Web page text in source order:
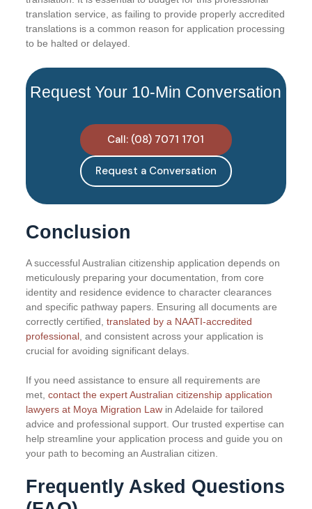
translation service, as failing to provide properly accredited
translations is a common reason for application processing
to be halted or delayed.
Request Your 10-Min Conversation
Call: (08) 7071 1701
Request a Conversation
Conclusion
A successful Australian citizenship application depends on
meticulously preparing your documentation, from core
identity and residence evidence to character clearances
and specific pathway papers. Ensuring all documents are
correctly certified,translated by a NAATI-accredited
professional , and consistent across your application is
crucial for avoiding significant delays.
If you need assistance to ensure all requirements are
met,contact the expert Australian citizenship application
lawyers at Moya Migration Law in Adelaide for tailored
advice and professional support. Our trusted expertise can
help streamline your application process and guide you on
your path to becoming an Australian citizen.
Frequently Asked Questions